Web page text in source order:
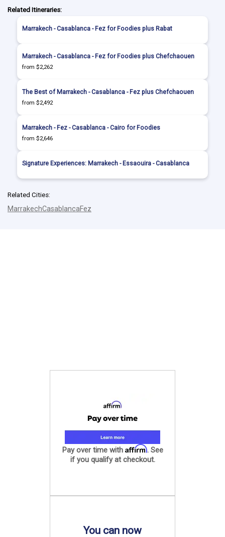
Related Itineraries:
Marrakech - Casablanca - Fez for Foodies plus Rabat
Marrakech - Casablanca - Fez for Foodies plus Chefchaouen
from $2,262
The Best of Marrakech - Casablanca - Fez plus Chefchaouen
from $2,492
Marrakech - Fez - Casablanca - Cairo for Foodies
from $2,646
Signature Experiences: Marrakech - Essaouira - Casablanca
Related Cities:
MarrakechCasablancaFez
Pay over time with Affirm. See
if you qualify at checkout.
You can now